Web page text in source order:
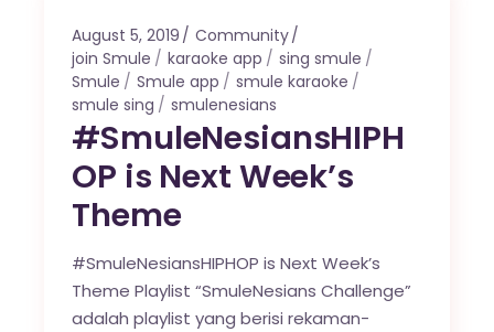
August 5, 2019
Community
join Smule
karaoke app
sing smule
Smule
Smule app
smule karaoke
smule sing
smulenesians
#SmuleNesiansHIPH
OP is Next Week’s
Theme
#SmuleNesiansHIPHOP is Next Week’s
Theme Playlist “SmuleNesians Challenge”
adalah playlist yang berisi rekaman-